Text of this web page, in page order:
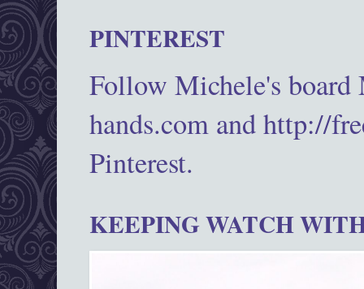
PINTEREST
Follow Michele's
hands.com and http://
Pinterest.
KEEPING WATCH